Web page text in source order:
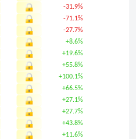
-31.9%
-71.1%
-27.7%
+8.6%
+19.6%
+55.8%
+100.1%
+66.5%
+27.1%
+27.7%
+43.8%
+11.6%